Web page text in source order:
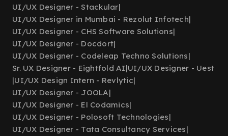
UI/UX Designer - Stackular|
UI/UX Designer in Mumbai - Rezolut Infotech|
UI/UX Designer - CHS Software Solutions|
UI/UX Designer - Docdort|
UI/UX Designer - Codeleap Techno Solutions|
Sr. UX Designer - Eightfold AI|UI/UX Designer - Uest
|UI/UX Design Intern - Revlytic|
UI/UX Designer - JOOLA|
UI/UX Designer - El Codamics|
UI/UX Designer - Polosoft Technologies|
UI/UX Designer - Tata Consultancy Services|